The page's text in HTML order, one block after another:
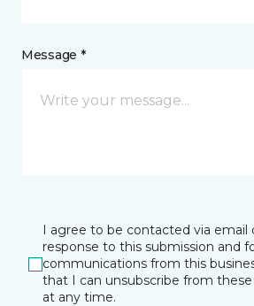
Message *
I agree to be contacted via email
response to this submission and
communications from this
that I can unsubscribe from
at any time.